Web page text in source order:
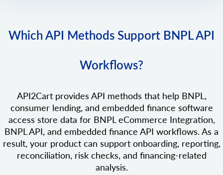
Which API Methods Support BNPL API
Workflows?
API2Cart provides API methods that help BNPL,
consumer lending, and embedded finance software
access store data for BNPL eCommerce Integration,
BNPL API, and embedded finance API workflows. As a
result, your product can support onboarding, reporting,
reconciliation, risk checks, and financing-related
analysis.